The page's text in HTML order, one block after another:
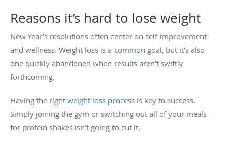
Reasons it’s hard to lose weight
New Year’s resolutions often center on self-improvement
and wellness. Weight loss is a common goal, but it’s also
one quickly abandoned when results aren’t swiftly
forthcoming.
Having the right weight loss process is key to success.
Simply joining the gym or switching out all of your meals
for protein shakes isn’t going to cut it.